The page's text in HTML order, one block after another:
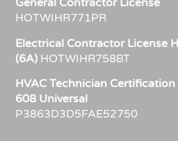
General Contractor License
HOTWIHR771PR
Electrical Contractor License
(6A) HOTWIHR758BT
HVAC Technician
608 Universal
P3863D3D5FAE52750